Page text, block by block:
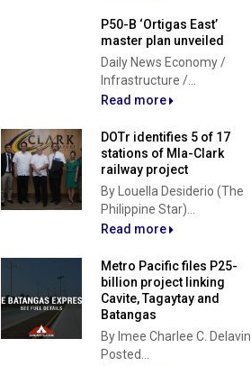
P50-B ‘Ortigas East’
master plan unveiled
Daily News Economy /
Infrastructure /...
Read more
DOTr identifies 5 of 17
stations of Mla-Clark
railway project
By Louella Desiderio (The
Philippine Star)...
Read more
Metro Pacific files P25-
billion project linking
Cavite, Tagaytay and
Batangas
By Imee Charlee C. Delavin
Posted...